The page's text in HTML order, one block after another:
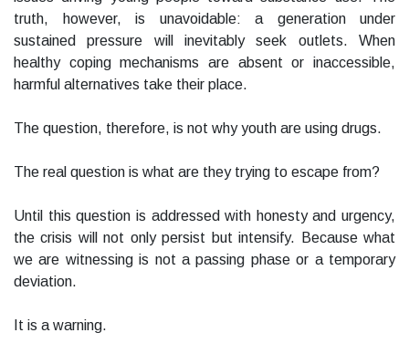
truth, however, is unavoidable: a generation under
sustained pressure will inevitably seek outlets. When
healthy coping mechanisms are absent or inaccessible,
harmful alternatives take their place.
The question, therefore, is not why youth are using drugs.
The real question is what are they trying to escape from?
Until this question is addressed with honesty and urgency,
the crisis will not only persist but intensify. Because what
we are witnessing is not a passing phase or a temporary
deviation.
It is a warning.